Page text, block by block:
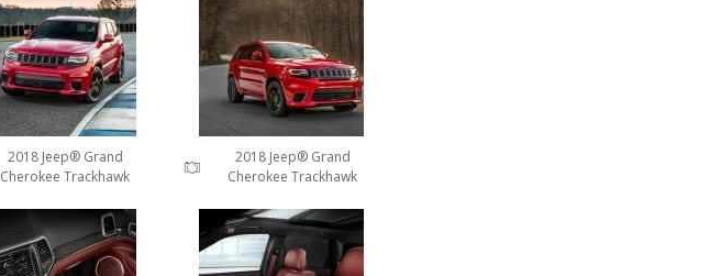
2018 Jeep® Grand
Cherokee Trackhawk
2018 Jeep® Grand
Cherokee Trackhawk